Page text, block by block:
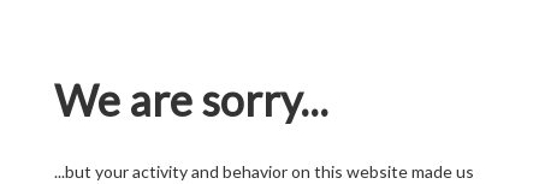
We are sorry...
...but your activity and behavior on this website made us